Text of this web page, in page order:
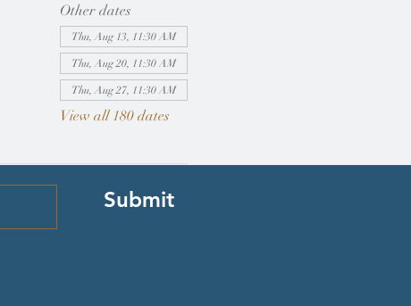
Other dates
Thu, Aug 13, 11:30 AM
Thu, Aug 20, 11:30 AM
Thu, Aug 27, 11:30 AM
View all 180 dates
Submit